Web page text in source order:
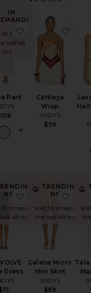
x REVOLVE Capri
IN
69 times
last 48
hrs
Pant
favorite Roma
Cattleya
Wrap
SNDYS
$59
x REVOLVE Lorelai
NOW!
times in
48 hrs
Dress
favorite x
TRENDING
NOW!
Sold 36 times in
the last 48 hrs
Calena Micro
Mini Skirt
SNDYS
$69
Tala